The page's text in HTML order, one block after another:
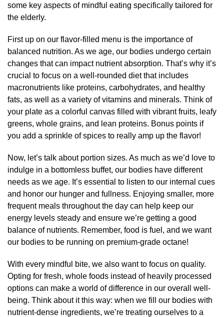
some key aspects of mindful eating specifically tailored for
the elderly.
First up on our flavor-filled menu is the importance of
balanced nutrition. As we age, our bodies undergo certain
changes that can impact nutrient absorption. That’s why it’s
crucial to focus on a well-rounded diet that includes
macronutrients like proteins, carbohydrates, and healthy
fats, as well as a variety of vitamins and minerals. Think of
your plate as a colorful canvas filled with vibrant fruits, leafy
greens, whole grains, and lean proteins. Bonus points if
you add a sprinkle of spices to really amp up the flavor!
Now, let’s talk about portion sizes. As much as we’d love to
indulge in a bottomless buffet, our bodies have different
needs as we age. It’s essential to listen to our internal cues
and honor our hunger and fullness. Enjoying smaller, more
frequent meals throughout the day can help keep our
energy levels steady and ensure we’re getting a good
balance of nutrients. Remember, food is fuel, and we want
our bodies to be running on premium-grade octane!
With every mindful bite, we also want to focus on quality.
Opting for fresh, whole foods instead of heavily processed
options can make a world of difference in our overall well-
being. Think about it this way: when we fill our bodies with
nutrient-dense ingredients, we’re treating ourselves to a